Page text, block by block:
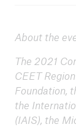
About the
The 2021
CEET
Foundation,
the
(IAIS), the